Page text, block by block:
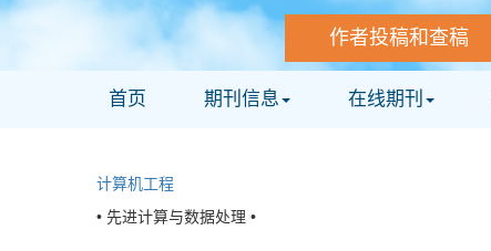
作者投稿和查稿
首页 期刊信息 在线期刊
计算机工程
• 先进计算与数据处理 •